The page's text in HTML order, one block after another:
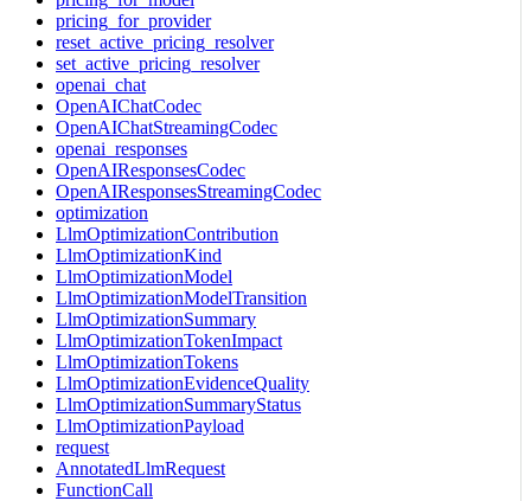
pricing_for_provider
reset_active_pricing_resolver
set_active_pricing_resolver
openai_chat
OpenAIChatCodec
OpenAIChatStreamingCodec
openai_responses
OpenAIResponsesCodec
OpenAIResponsesStreamingCodec
optimization
LlmOptimizationContribution
LlmOptimizationKind
LlmOptimizationModel
LlmOptimizationModelTransition
LlmOptimizationSummary
LlmOptimizationTokenImpact
LlmOptimizationTokens
LlmOptimizationEvidenceQuality
LlmOptimizationSummaryStatus
LlmOptimizationPayload
request
AnnotatedLlmRequest
FunctionCall